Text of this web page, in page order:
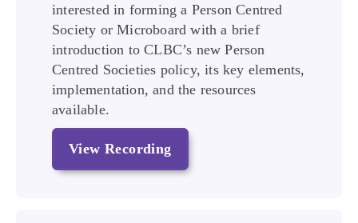
interested in forming a Person Centred
Society or Microboard with a brief
introduction to CLBC’s new Person
Centred Societies policy, its key elements,
implementation, and the resources
available.
View Recording